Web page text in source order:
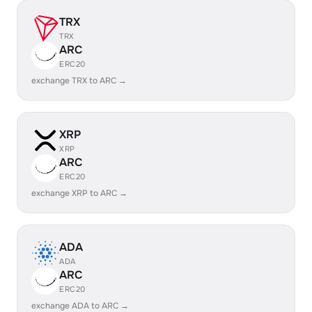
TRX
TRX
ARC
ERC20
exchange TRX to ARC →
XRP
XRP
ARC
ERC20
exchange XRP to ARC →
ADA
ADA
ARC
ERC20
exchange ADA to ARC →